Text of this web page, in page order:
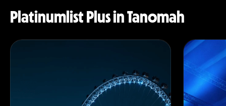
Platinumlist Plus in Tanomah